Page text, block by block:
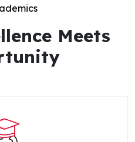
Meets